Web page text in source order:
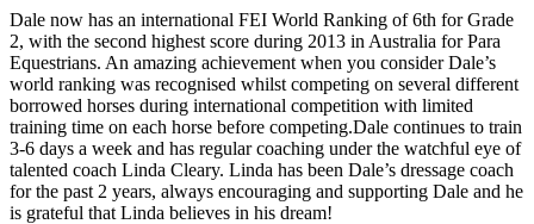
Dale now has an international FEI World Ranking of 6th for Grade
2, with the second highest score during 2013 in Australia for Para
Equestrians. An amazing achievement when you consider Dale’s
world ranking was recognised whilst competing on several different
borrowed horses during international competition with limited
training time on each horse before competing.Dale continues to train
3-6 days a week and has regular coaching under the watchful eye of
talented coach Linda Cleary. Linda has been Dale’s dressage coach
for the past 2 years, always encouraging and supporting Dale and he
is grateful that Linda believes in his dream!